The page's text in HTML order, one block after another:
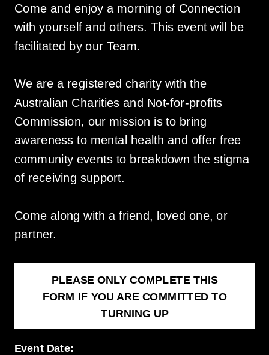
Event Date:
Come and enjoy a morning of Connection
with yourself and others. This event will be
facilitated by our Team.
We are a registered charity with the
Australian Charities and Not-for-profits
Commission, our mission is to bring
awareness to mental health and offer free
community events to breakdown the stigma
of receiving support.
Come along with a friend, loved one, or
partner.
PLEASE ONLY COMPLETE THIS
FORM IF YOU ARE COMMITTED TO
TURNING UP